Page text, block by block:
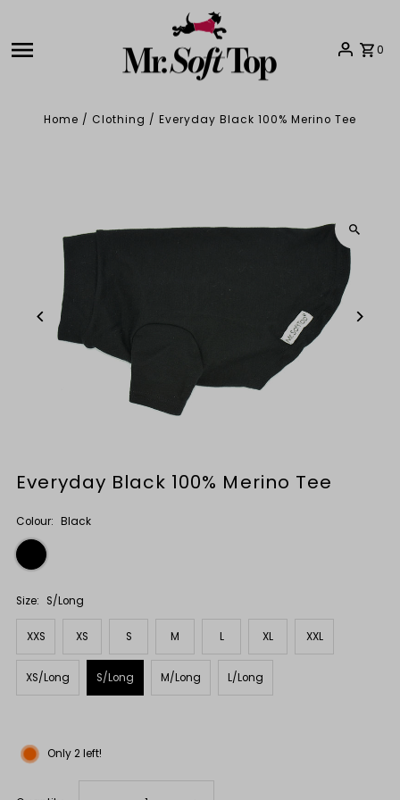
0
Home / Clothing / Everyday Black 100% Merino Tee
Everyday Black 100% Merino Tee
Colour: Black
Size: S/Long
XXS XS S M L XL XXL
XS/Long S/Long M/Long L/Long
Only 2 left!